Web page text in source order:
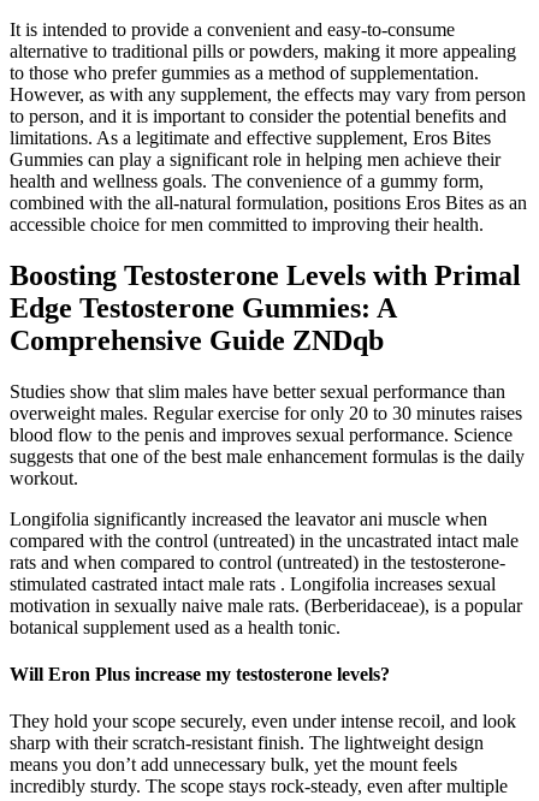
It is intended to provide a convenient and easy-to-consume
alternative to traditional pills or powders, making it more appealing
to those who prefer gummies as a method of supplementation.
However, as with any supplement, the effects may vary from person
to person, and it is important to consider the potential benefits and
limitations. As a legitimate and effective supplement, Eros Bites
Gummies can play a significant role in helping men achieve their
health and wellness goals. The convenience of a gummy form,
combined with the all-natural formulation, positions Eros Bites as an
accessible choice for men committed to improving their health.
Boosting Testosterone Levels with Primal
Edge Testosterone Gummies: A
Comprehensive Guide ZNDqb
Studies show that slim males have better sexual performance than
overweight males. Regular exercise for only 20 to 30 minutes raises
blood flow to the penis and improves sexual performance. Science
suggests that one of the best male enhancement formulas is the daily
workout.
Longifolia significantly increased the leavator ani muscle when
compared with the control (untreated) in the uncastrated intact male
rats and when compared to control (untreated) in the testosterone-
stimulated castrated intact male rats . Longifolia increases sexual
motivation in sexually naive male rats. (Berberidaceae), is a popular
botanical supplement used as a health tonic.
Will Eron Plus increase my testosterone levels?
They hold your scope securely, even under intense recoil, and look
sharp with their scratch-resistant finish. The lightweight design
means you don’t add unnecessary bulk, yet the mount feels
incredibly sturdy. The scope stays rock-steady, even after multiple